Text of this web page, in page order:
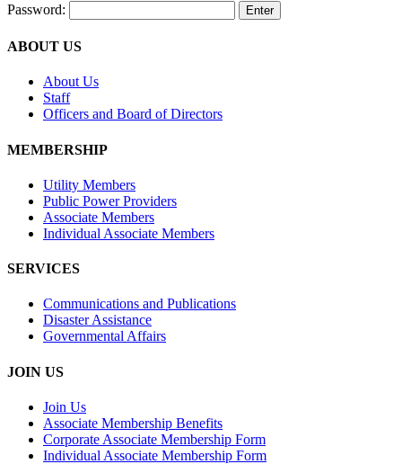
Password:
ABOUT US
About Us
Staff
Officers and Board of Directors
MEMBERSHIP
Utility Members
Public Power Providers
Associate Members
Individual Associate Members
SERVICES
Communications and Publications
Disaster Assistance
Governmental Affairs
JOIN US
Join Us
Associate Membership Benefits
Corporate Associate Membership Form
Individual Associate Membership Form